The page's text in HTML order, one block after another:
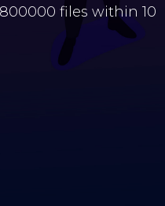
files within 10